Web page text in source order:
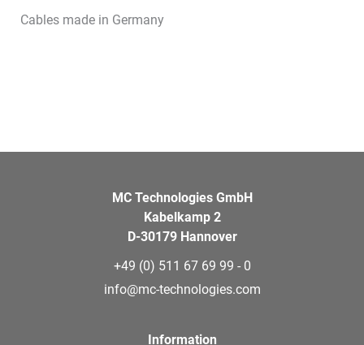
Cables made in Germany
MC Technologies GmbH
Kabelkamp 2
D-30179 Hannover
+49 (0) 511 67 69 99 - 0
info@mc-technologies.com
Information